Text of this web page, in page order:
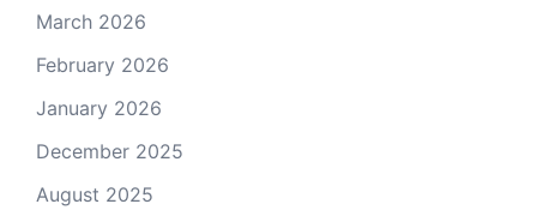
March 2026
February 2026
January 2026
December 2025
August 2025